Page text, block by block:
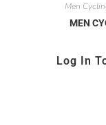
Men
MEN
Log In